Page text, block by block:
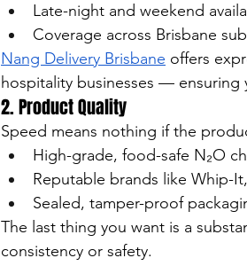
Late-night and weekend
Coverage across Brisbane
Nang Delivery Brisbane offers
hospitality businesses —
2. Product Quality
Speed means nothing if the
High-grade, food-safe N₂O
Reputable brands like Whip-
Sealed, tamper-proof
The last thing you want is a
consistency or safety.